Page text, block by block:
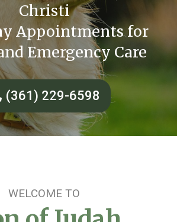
Christi
Appointments for
Emergency Care
(361) 229-6598
WELCOME TO